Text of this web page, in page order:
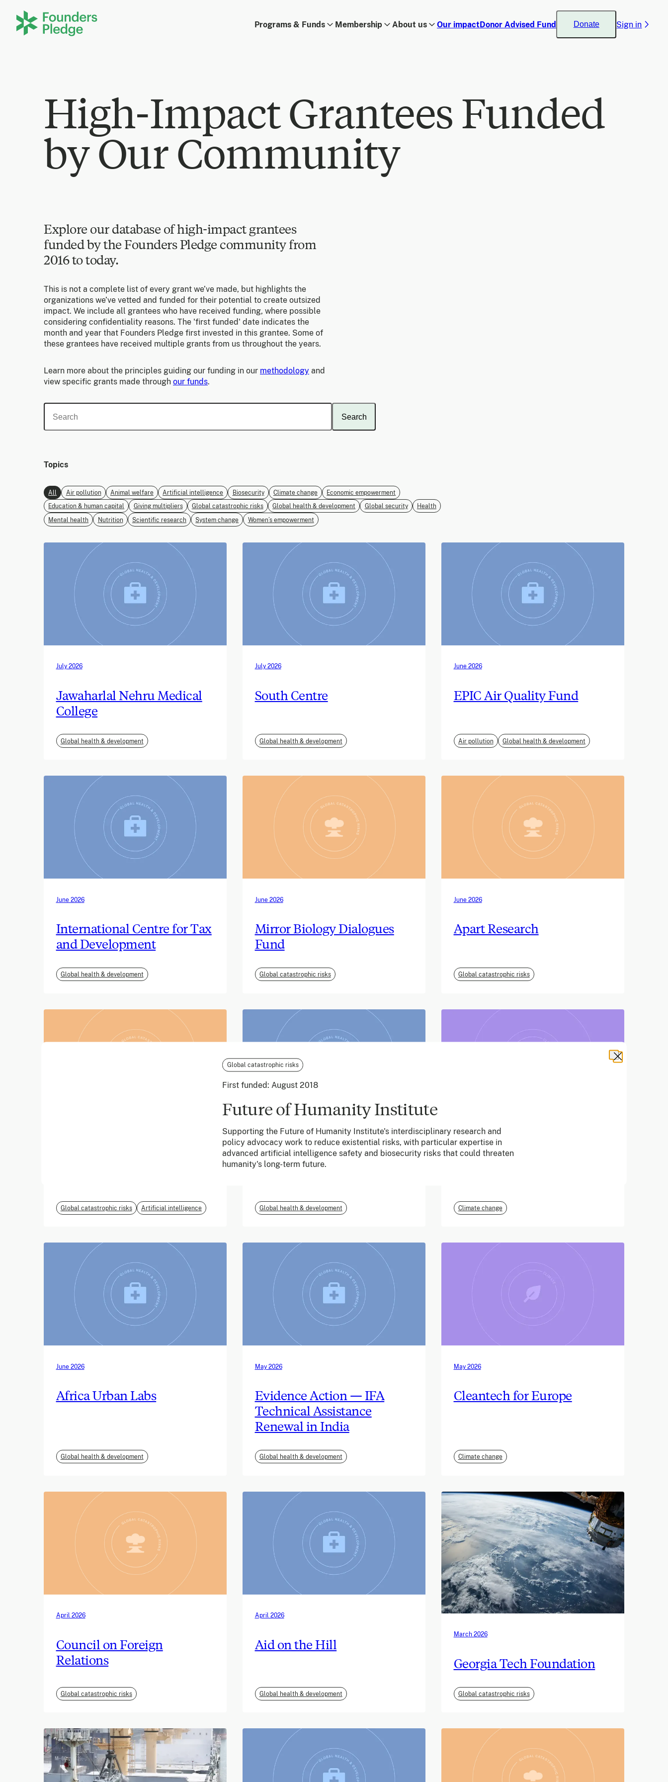
Programs & Funds Membership About us Our impactDonor Advised Fund Donate Sign in
High-Impact Grantees Funded
by Our Community
Explore our database of high-impact grantees
funded by the Founders Pledge community from
2016 to today.
This is not a complete list of every grant we’ve made, but highlights the
organizations we’ve vetted and funded for their potential to create outsized
impact. We include all grantees who have received funding, where possible
considering confidentiality reasons. The 'first funded' date indicates the
month and year that Founders Pledge first invested in this grantee. Some of
these grantees have received multiple grants from us throughout the years.
Learn more about the principles guiding our funding in our methodology and
view specific grants made through our funds.
Search
Topics
All Air pollution Animal welfare Artificial intelligence Biosecurity Climate change
Economic empowerment
Education & human capital
Giving multipliers Global catastrophic risks Global health & development Global security
Health
Mental health
Nutrition Scientific research System change Women’s empowerment
Global catastrophic risks
First funded: August 2018
Future of Humanity Institute
Supporting the Future of Humanity Institute's interdisciplinary research and
policy advocacy work to reduce existential risks, with particular expertise in
advanced artificial intelligence safety and biosecurity risks that could threaten
humanity's long-term future.
July 2026
Jawaharlal Nehru Medical
College
Global health & development
July 2026
South Centre
Global health & development
June 2026
EPIC Air Quality Fund
Air pollution Global health & development
June 2026
International Centre for Tax
and Development
Global health & development
June 2026
Mirror Biology Dialogues
Fund
Global catastrophic risks
June 2026
Apart Research
Global catastrophic risks
Global catastrophic risks Artificial intelligence
June 2026
m-mama (Vodafone
Global health & development
June 2026
E3G
Climate change
June 2026
Africa Urban Labs
Global health & development
May 2026
Evidence Action — IFA
Technical Assistance
Renewal in India
Global health & development
May 2026
Cleantech for Europe
Climate change
April 2026
Council on Foreign
Relations
Global catastrophic risks
April 2026
Aid on the Hill
Global health & development
March 2026
Georgia Tech Foundation
Global catastrophic risks